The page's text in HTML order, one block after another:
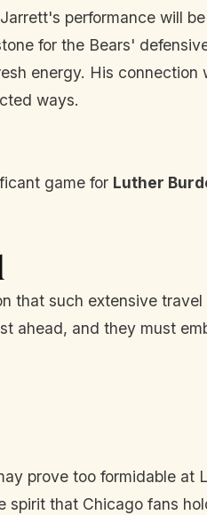
performance will
for the Bears'
energy. His connection
ways.
game for Luther
that such extensive
ahead, and they must
prove too formidable at
spirit that Chicago fans